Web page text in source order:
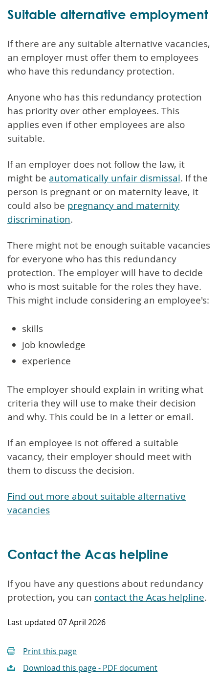
Suitable alternative employment
If there are any suitable alternative vacancies,
an employer must offer them to employees
who have this redundancy protection.
Anyone who has this redundancy protection
has priority over other employees. This
applies even if other employees are also
suitable.
If an employer does not follow the law, it
might be automatically unfair dismissal. If the
person is pregnant or on maternity leave, it
could also be pregnancy and maternity
discrimination.
There might not be enough suitable vacancies
for everyone who has this redundancy
protection. The employer will have to decide
who is most suitable for the roles they have.
This might include considering an employee's:
skills
job knowledge
experience
The employer should explain in writing what
criteria they will use to make their decision
and why. This could be in a letter or email.
If an employee is not offered a suitable
vacancy, their employer should meet with
them to discuss the decision.
Find out more about suitable alternative
vacancies
Contact the Acas helpline
If you have any questions about redundancy
protection, you can contact the Acas helpline.
Last updated 07 April 2026
Print this page
Download this page - PDF document